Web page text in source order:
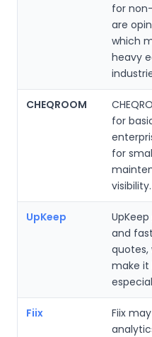
for
are
which
heavy
CHEQROOM
for
for
visibility.
UpKeep
and
quotes,
make
Fiix
Fiix